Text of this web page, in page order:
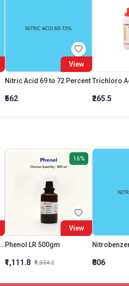
View
Nitric Acid 69 to 72 Percent
₹562 ₹265.5
Macconkey Broth W/ Bcp (As Per Bis)
16%
View
Phenol LR 500gm
₹1,111.8 ₹1,334.2 ₹806